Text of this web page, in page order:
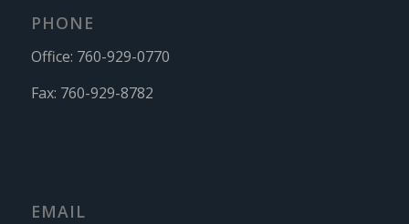
PHONE
Office: 760-929-0770
Fax: 760-929-8782
EMAIL